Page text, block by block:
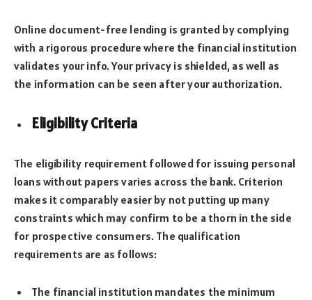
Online document-free lending is granted by complying
with a rigorous procedure where the financial institution
validates your info. Your privacy is shielded, as well as
the information can be seen after your authorization.
Eligibility Criteria
The eligibility requirement followed for issuing personal
loans without papers varies across the bank. Criterion
makes it comparably easier by not putting up many
constraints which may confirm to be a thorn in the side
for prospective consumers. The qualification
requirements are as follows:
The financial institution mandates the minimum